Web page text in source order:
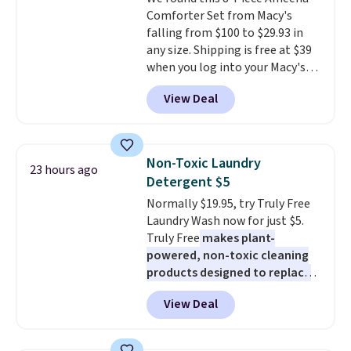
enhance color, and block
harmful amounts of UV.
Shipping is also free when you
sign out with a free Prime
account. Otherwise shipping
adds $6.
Comforter Set from Macy's
falling from $100 to $29.93 in
any size. Shipping is free at $39
when you log into your Macy's
account, or it adds $10.95.
a floral pattern but if you
reverse it there's a stripe
pieces but the queen and king
has eight. It has solid reviews at
4.3 out of 5 stars.
View Deal
23 hours ago
Non-Toxic Laundry
Detergent $5
Normally $19.95, try Truly Free
Laundry Wash now for just $5.
Truly Free makes plant-
powered, non-toxic cleaning
products designed to replace
the harsh chemicals found in
conventional laundry and
home cleaning brands.
View Deal